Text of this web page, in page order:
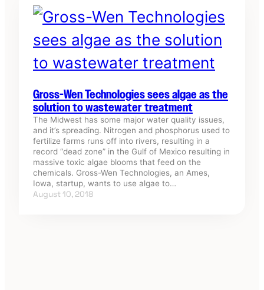
Gross-Wen Technologies sees algae as the
solution to wastewater treatment
The Midwest has some major water quality issues,
and it’s spreading. Nitrogen and phosphorus used to
fertilize farms runs off into rivers, resulting in a
record “dead zone” in the Gulf of Mexico resulting in
massive toxic algae blooms that feed on the
chemicals. Gross-Wen Technologies, an Ames,
Iowa, startup, wants to use algae to…
August 10, 2018